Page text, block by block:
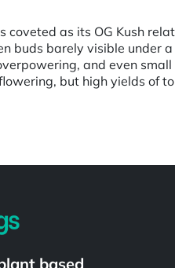
coveted as its OG Kush
buds barely visible under
and even
flowering, but high yields of
based